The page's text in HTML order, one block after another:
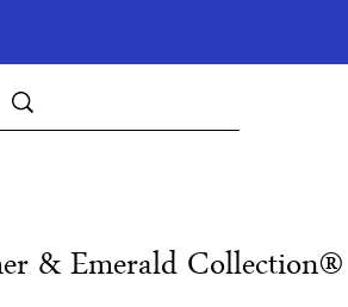
& Emerald Collection®